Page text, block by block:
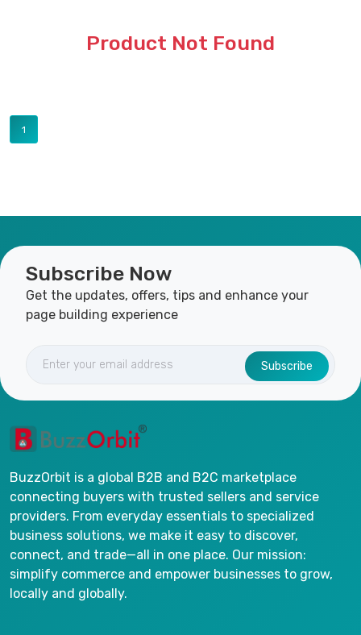
Product Not Found
1
Subscribe Now
Get the updates, offers, tips and enhance your
page building experience
Subscribe
BuzzOrbit is a global B2B and B2C marketplace
connecting buyers with trusted sellers and service
providers. From everyday essentials to specialized
business solutions, we make it easy to discover,
connect, and trade—all in one place. Our mission:
simplify commerce and empower businesses to grow,
locally and globally.